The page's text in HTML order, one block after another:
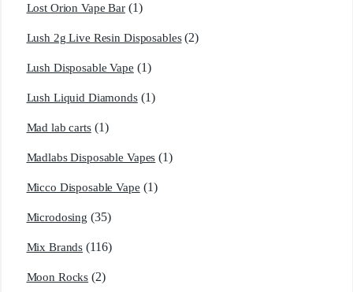
Lost Orion Vape Bar (1)
Lush 2g Live Resin Disposables (2)
Lush Disposable Vape (1)
Lush Liquid Diamonds (1)
Mad lab carts (1)
Madlabs Disposable Vapes (1)
Micco Disposable Vape (1)
Microdosing (35)
Mix Brands (116)
Moon Rocks (2)